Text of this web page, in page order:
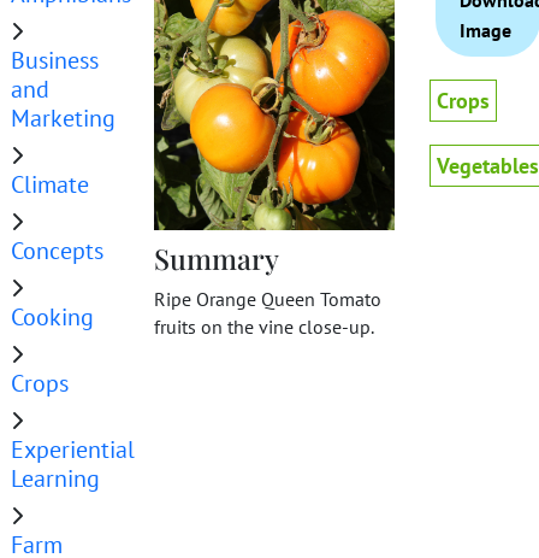
Business
and
Marketing
Climate
Concepts
Cooking
Crops
Experiential
Learning
Farm
Summary
Ripe Orange Queen Tomato
fruits on the vine close-up.
Image
Crops
Vegetables